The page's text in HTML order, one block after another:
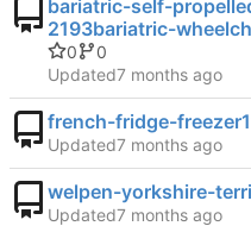
bariatric-self-
2193bariatric-
0
0
Updated
french-fridge-
Updated
welpen-yorkshire-
Updated